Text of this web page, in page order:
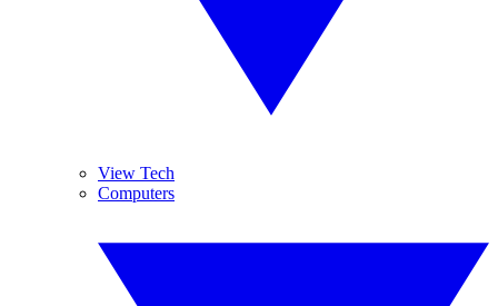
View Tech
Computers